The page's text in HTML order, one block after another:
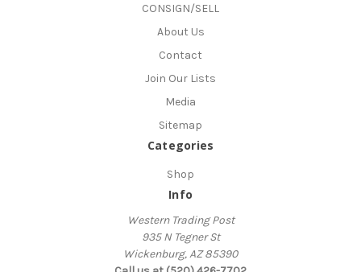
CONSIGN/SELL
About Us
Contact
Join Our Lists
Media
Sitemap
Categories
Shop
Info
Western Trading Post
935 N Tegner St
Wickenburg, AZ 85390